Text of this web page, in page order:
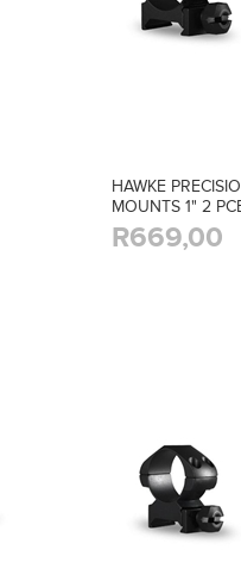
HAWKE
MOUNTS 1" 2
R669,00